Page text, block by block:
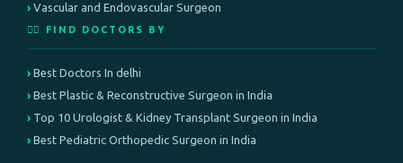
Vascular and Endovascular Surgeon
👨‍⚕️ FIND DOCTORS BY
Best Doctors In delhi
Best Plastic & Reconstructive Surgeon in India
Top 10 Urologist & Kidney Transplant Surgeon in India
Best Pediatric Orthopedic Surgeon in India